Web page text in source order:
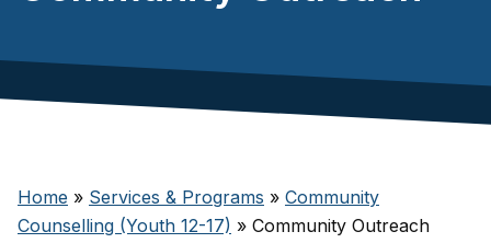
Home » Services & Programs » Community
Counselling (Youth 12-17) » Community Outreach